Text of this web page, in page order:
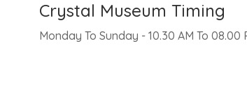
Crystal Museum Timing
Monday To Sunday - 10.30 AM To 08.00